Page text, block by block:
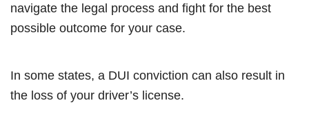
navigate the legal process and fight for the best
possible outcome for your case.
In some states, a DUI conviction can also result in
the loss of your driver’s license.